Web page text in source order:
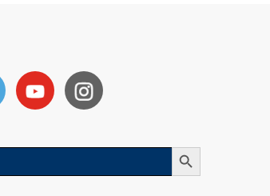
Search Button